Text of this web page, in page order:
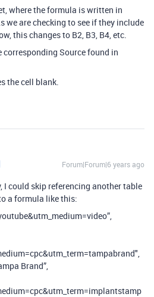
where the formula is written in
we are checking to see if they include
this changes to B2, B3, B4, etc.
Source found in
the cell blank.
Forum|Forum|6 years ago
could skip referencing another table
a formula like this:
Brand”,